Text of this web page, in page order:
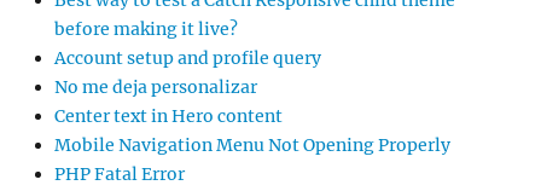
before making it live?
Account setup and profile query
No me deja personalizar
Center text in Hero content
Mobile Navigation Menu Not Opening Properly
PHP Fatal Error